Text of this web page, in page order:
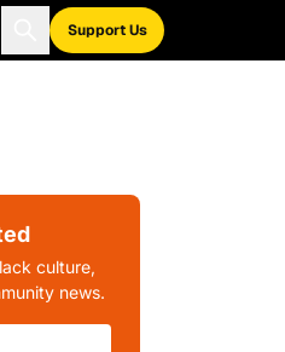
Support Us
culture,
news.